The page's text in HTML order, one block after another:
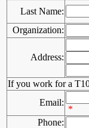
Last Name:
Organization:
Address:
If you work for a T10
Email:
*
Phone: